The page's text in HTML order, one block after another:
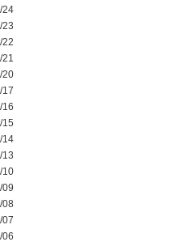
24
23
22
21
20
17
16
15
14
13
10
09
08
07
06